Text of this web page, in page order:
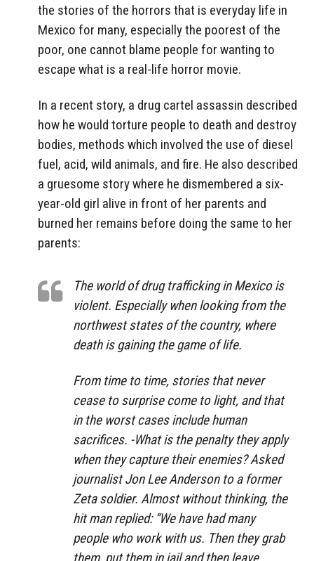
the stories of the horrors that is everyday life in
Mexico for many, especially the poorest of the
poor, one cannot blame people for wanting to
escape what is a real-life horror movie.
In a recent story, a drug cartel assassin described
how he would torture people to death and destroy
bodies, methods which involved the use of diesel
fuel, acid, wild animals, and fire. He also described
a gruesome story where he dismembered a six-
year-old girl alive in front of her parents and
burned her remains before doing the same to her
parents:
The world of drug trafficking in Mexico is
violent. Especially when looking from the
northwest states of the country, where
death is gaining the game of life.
From time to time, stories that never
cease to surprise come to light, and that
in the worst cases include human
sacrifices. -What is the penalty they apply
when they capture their enemies? Asked
journalist Jon Lee Anderson to a former
Zeta soldier. Almost without thinking, the
hit man replied: “We have had many
people who work with us. Then they grab
them, put them in jail and then leave.